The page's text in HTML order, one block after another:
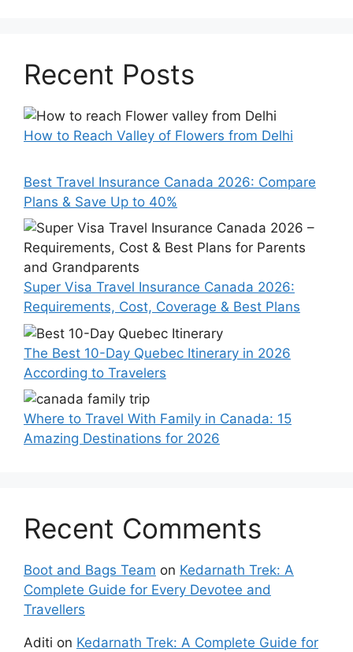
Recent Posts
How to Reach Valley of Flowers from Delhi
Best Travel Insurance Canada 2026: Compare
Plans & Save Up to 40%
Super Visa Travel Insurance Canada 2026:
Requirements, Cost, Coverage & Best Plans
The Best 10-Day Quebec Itinerary in 2026
According to Travelers
Where to Travel With Family in Canada: 15
Amazing Destinations for 2026
Recent Comments
Boot and Bags Team on Kedarnath Trek: A
Complete Guide for Every Devotee and
Travellers
Aditi on Kedarnath Trek: A Complete Guide for